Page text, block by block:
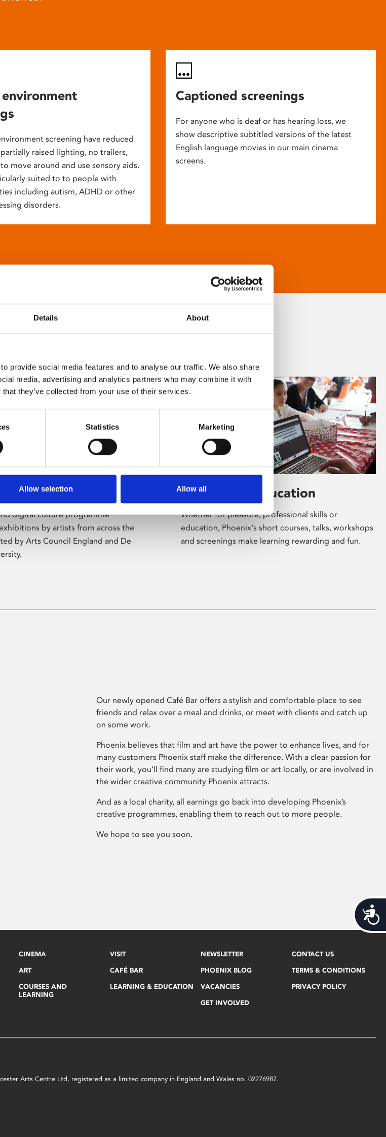
Details About
provide social media features and to analyse our traffic. We also share
media, advertising and analytics partners who may combine it with
they’ve collected from your use of their services.
Statistics Marketing
Allow selection Allow all
screening have reduced
raised lighting, no trailers,
move around and use sensory aids.
suited to to people with
including autism, ADHD or other
disorders.
Captioned screenings
For anyone who is deaf or has hearing loss, we
show descriptive subtitled versions of the latest
English language movies in our main cinema
screens.
digital culture programme
by artists from across the
by Arts Council England and De
Learning & Education
Whether for pleasure, professional skills or
education, Phoenix's short courses, talks, workshops
and screenings make learning rewarding and fun.
Our newly opened Café Bar offers a stylish and comfortable place to see
friends and relax over a meal and drinks, or meet with clients and catch up
on some work.
Phoenix believes that film and art have the power to enhance lives, and for
many customers Phoenix staff make the difference. With a clear passion for
their work, you’ll find many are studying film or art locally, or are involved in
the wider creative community Phoenix attracts.
And as a local charity, all earnings go back into developing Phoenix’s
creative programmes, enabling them to reach out to more people.
We hope to see you soon.
CINEMA
ART
COURSES AND
LEARNING
VISIT
CAFÉ BAR
LEARNING & EDUCATION
NEWSLETTER
PHOENIX BLOG
VACANCIES
GET INVOLVED
CONTACT US
TERMS & CONDITIONS
PRIVACY POLICY
Arts Centre Ltd, registered as a limited company in England and Wales no. 02276987.